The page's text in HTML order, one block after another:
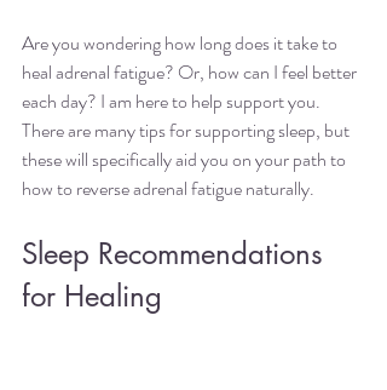
Are you wondering how long does it take to
heal adrenal fatigue? Or, how can I feel better
each day? I am here to help support you.
There are many tips for supporting sleep, but
these will specifically aid you on your path to
how to reverse adrenal fatigue naturally.
Sleep Recommendations
for Healing